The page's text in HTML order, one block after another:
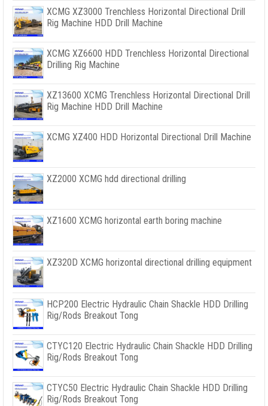
XCMG XZ3000 Trenchless Horizontal Directional Drill
Rig Machine HDD Drill Machine
XCMG XZ6600 HDD Trenchless Horizontal Directional
Drilling Rig Machine
XZ13600 XCMG Trenchless Horizontal Directional Drill
Rig Machine HDD Drill Machine
XCMG XZ400 HDD Horizontal Directional Drill Machine
XZ2000 XCMG hdd directional drilling
XZ1600 XCMG horizontal earth boring machine
XZ320D XCMG horizontal directional drilling equipment
HCP200 Electric Hydraulic Chain Shackle HDD Drilling
Rig/Rods Breakout Tong
CTYC120 Electric Hydraulic Chain Shackle HDD Drilling
Rig/Rods Breakout Tong
CTYC50 Electric Hydraulic Chain Shackle HDD Drilling
Rig/Rods Breakout Tong